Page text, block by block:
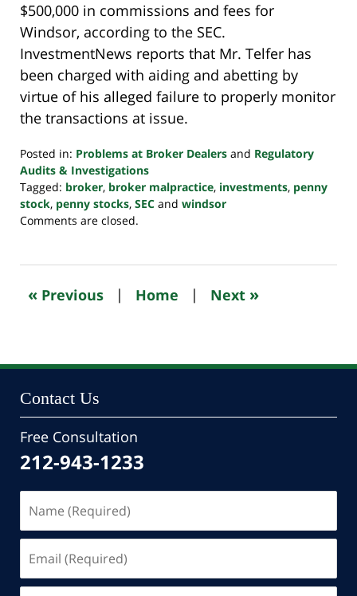
$500,000 in commissions and fees for
Windsor, according to the SEC.
InvestmentNews reports that Mr. Telfer has
been charged with aiding and abetting by
virtue of his alleged failure to properly monitor
the transactions at issue.
Posted in: Problems at Broker Dealers and Regulatory
Audits & Investigations
Tagged: broker, broker malpractice, investments, penny
stock, penny stocks, SEC and windsor
Updated:
2022
10:35
pm
Comments are closed.
« Previous | Home | Next »
Contact Us
Free Consultation
212-943-1233
(Required)
(Required)